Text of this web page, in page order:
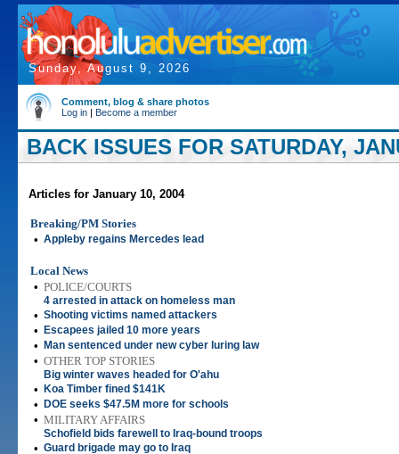
Sunday, August 9, 2026
Comment, blog & share photos
Log in | Become a member
BACK ISSUES FOR SATURDAY,
Articles for January 10, 2004
Breaking/PM Stories
• Appleby regains Mercedes lead
Local News
• POLICE/COURTS
4 arrested in attack on homeless man
• Shooting victims named attackers
• Escapees jailed 10 more years
• Man sentenced under new cyber luring law
• OTHER TOP STORIES
Big winter waves headed for O'ahu
• Koa Timber fined $141K
• DOE seeks $47.5M more for schools
• MILITARY AFFAIRS
Schofield bids farewell to Iraq-bound troops
• Guard brigade may go to Iraq